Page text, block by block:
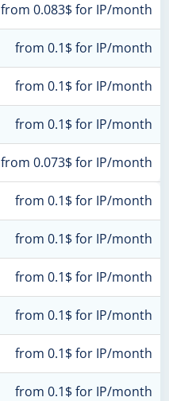
from 0.083$ for IP/month
from 0.1$ for IP/month
from 0.1$ for IP/month
from 0.1$ for IP/month
from 0.073$ for IP/month
from 0.1$ for IP/month
from 0.1$ for IP/month
from 0.1$ for IP/month
from 0.1$ for IP/month
from 0.1$ for IP/month
from 0.1$ for IP/month